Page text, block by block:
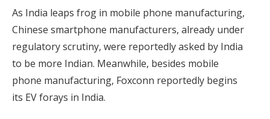
As India leaps frog in mobile phone manufacturing,
Chinese smartphone manufacturers, already under
regulatory scrutiny, were reportedly asked by India
to be more Indian. Meanwhile, besides mobile
phone manufacturing, Foxconn reportedly begins
its EV forays in India.